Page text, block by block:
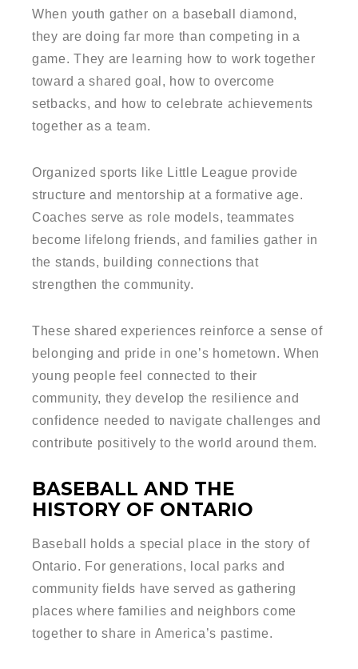
When youth gather on a baseball diamond,
they are doing far more than competing in a
game. They are learning how to work together
toward a shared goal, how to overcome
setbacks, and how to celebrate achievements
together as a team.
Organized sports like Little League provide
structure and mentorship at a formative age.
Coaches serve as role models, teammates
become lifelong friends, and families gather in
the stands, building connections that
strengthen the community.
These shared experiences reinforce a sense of
belonging and pride in one’s hometown. When
young people feel connected to their
community, they develop the resilience and
confidence needed to navigate challenges and
contribute positively to the world around them.
BASEBALL AND THE
HISTORY OF ONTARIO
Baseball holds a special place in the story of
Ontario. For generations, local parks and
community fields have served as gathering
places where families and neighbors come
together to share in America’s pastime.